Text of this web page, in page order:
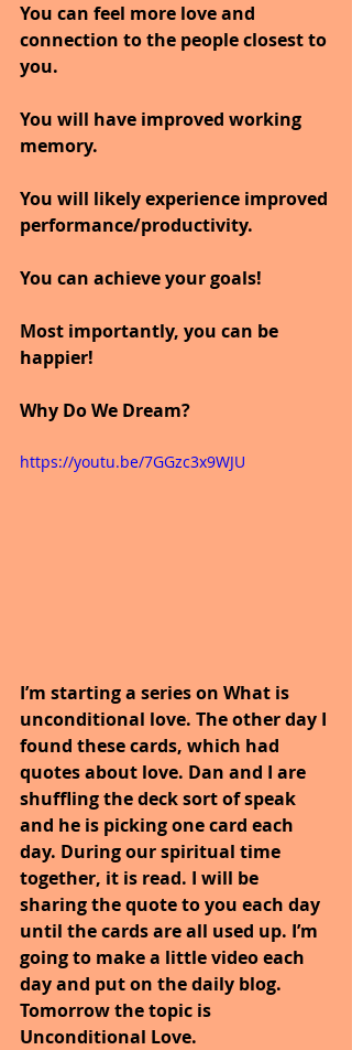
You can feel more love and
connection to the people closest to
you.
You will have improved working
memory.
You will likely experience improved
performance/productivity.
You can achieve your goals!
Most importantly, you can be
happier!
Why Do We Dream?
https://youtu.be/7GGzc3x9WJU
I’m starting a series on What is
unconditional love. The other day I
found these cards, which had
quotes about love. Dan and I are
shuffling the deck sort of speak
and he is picking one card each
day. During our spiritual time
together, it is read. I will be
sharing the quote to you each day
until the cards are all used up. I’m
going to make a little video each
day and put on the daily blog.
Tomorrow the topic is
Unconditional Love.